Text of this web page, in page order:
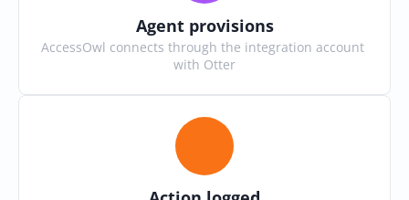
Agent provisions
AccessOwl connects through the integration account
with Otter